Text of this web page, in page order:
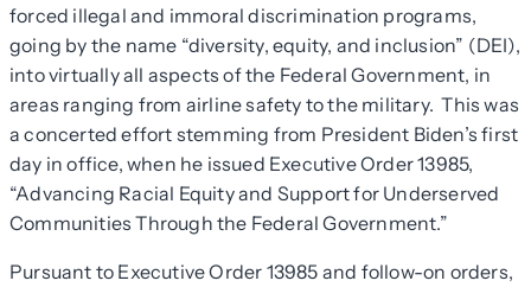
forced illegal and immoral discrimination programs,
going by the name “diversity, equity, and inclusion” (DEI),
into virtually all aspects of the Federal Government, in
areas ranging from airline safety to the military. This was
a concerted effort stemming from President Biden’s first
day in office, when he issued Executive Order 13985,
“Advancing Racial Equity and Support for Underserved
Communities Through the Federal Government.”
Pursuant to Executive Order 13985 and follow-on orders,